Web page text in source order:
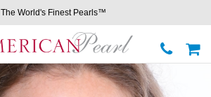
The World's Finest Pearls™